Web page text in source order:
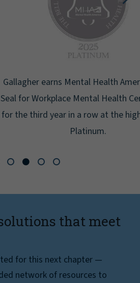
Health America's Bell
Mental Health Certification
in a row at the highest level:
that meet
for this next chapter —
network of resources to